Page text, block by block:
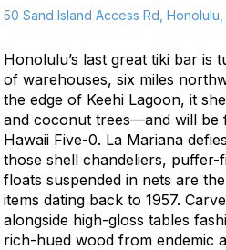
50 Sand Island Access Rd, Honolulu,
Honolulu’s last great tiki bar is
of warehouses, six miles
the edge of Keehi Lagoon, it
and coconut trees—and will be
Hawaii Five-0. La Mariana
those shell chandeliers, puffer-
floats suspended in nets are
items dating back to 1957.
alongside high-gloss tables
rich-hued wood from endemic